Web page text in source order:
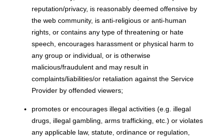
reputation/privacy, is reasonably deemed offensive by
the web community, is anti-religious or anti-human
rights, or contains any type of threatening or hate
speech, encourages harassment or physical harm to
any group or individual, or is otherwise
malicious/fraudulent and may result in
complaints/liabilities/or retaliation against the Service
Provider by offended viewers;
promotes or encourages illegal activities (e.g. illegal
drugs, illegal gambling, arms trafficking, etc.) or violates
any applicable law, statute, ordinance or regulation,